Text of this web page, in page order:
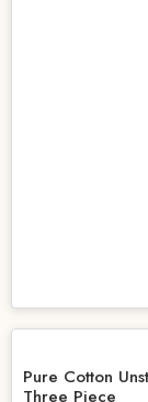
Pure Cotton
Three Piece